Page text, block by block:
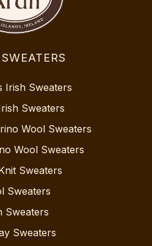
Irish Sweaters
Sweaters
Wool Sweaters
Wool Sweaters
Sweaters
Sweaters
Sweaters
Sweaters